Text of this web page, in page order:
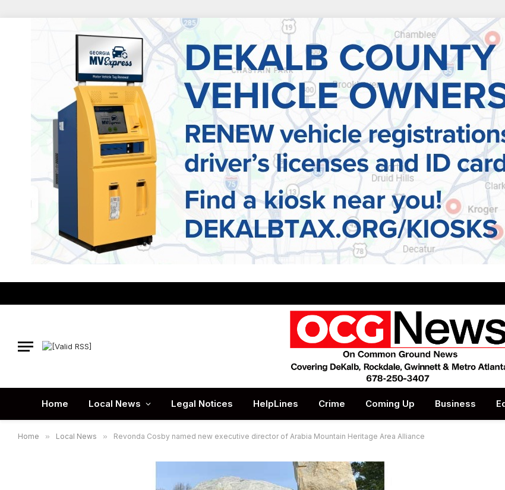
Home Local News Legal Notices HelpLines Crime Coming Up Business
Home » Local News » Revonda Cosby named new executive director of Arabia Mountain Heritage Area Alliance